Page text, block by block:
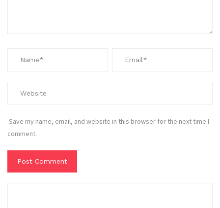
Save my name, email, and website in this browser for the next time I
comment.